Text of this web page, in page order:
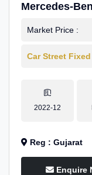
Mercedes-
Market Price :
Car Street
2022-12
Reg : Gujarat
Enquire